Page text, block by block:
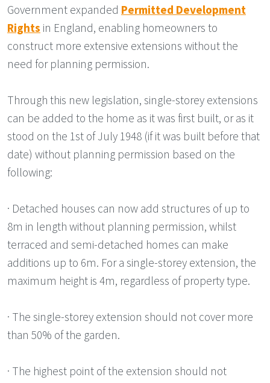
Government expanded Permitted Development
Rights in England, enabling homeowners to
construct more extensive extensions without the
need for planning permission.
Through this new legislation, single-storey extensions
can be added to the home as it was first built, or as it
stood on the 1st of July 1948 (if it was built before that
date) without planning permission based on the
following:
· Detached houses can now add structures of up to
8m in length without planning permission, whilst
terraced and semi-detached homes can make
additions up to 6m. For a single-storey extension, the
maximum height is 4m, regardless of property type.
· The single-storey extension should not cover more
than 50% of the garden.
· The highest point of the extension should not